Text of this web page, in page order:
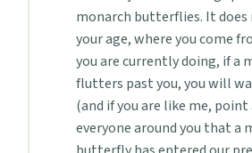
monarch butterflies. It
your age, where you come
you are currently doing, if a
flutters past you, you will
(and if you are like me,
everyone around you that a